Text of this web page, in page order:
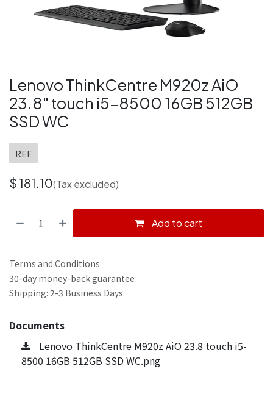
Lenovo ThinkCentre M920z AiO
23.8" touch i5-8500 16GB 512GB
SSD WC
REF
$ 181.10(Tax excluded)
Add to cart
Terms and Conditions
30-day money-back guarantee
Shipping: 2-3 Business Days
Documents
Lenovo ThinkCentre M920z AiO 23.8 touch i5-
8500 16GB 512GB SSD WC.png